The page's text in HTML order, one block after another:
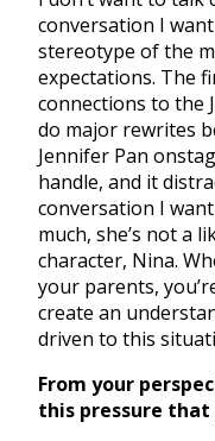
conversation I
stereotype of the
expectations. The
connections to the
do major rewrites
Jennifer Pan
handle, and it
conversation I
much, she’s not a
character, Nina.
your parents,
create an
driven to this
From your
this pressure that